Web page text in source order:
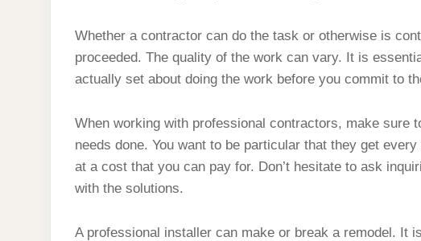
Whether a contractor can do the task or otherwise is
proceeded. The quality of the work can vary. It is
actually set about doing the work before you commit to
When working with professional contractors, make sure
needs done. You want to be particular that they get
at a cost that you can pay for. Don’t hesitate to ask
with the solutions.
A professional installer can make or break a remodel. It